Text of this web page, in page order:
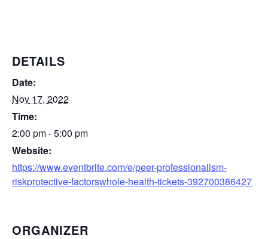
DETAILS
Date:
Nov 17, 2022
Time:
2:00 pm - 5:00 pm
Website:
https://www.eventbrite.com/e/peer-professionalism-
riskprotective-factorswhole-health-tickets-392700386427
ORGANIZER